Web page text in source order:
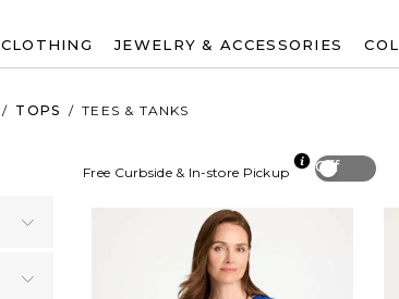
CLOTHING JEWELRY & ACCESSORIES
/ TOPS / TEES & TANKS
Off
Free Curbside & In-store Pickup